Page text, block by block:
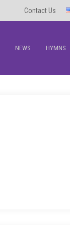
Contact Us
NEWS HYMNS